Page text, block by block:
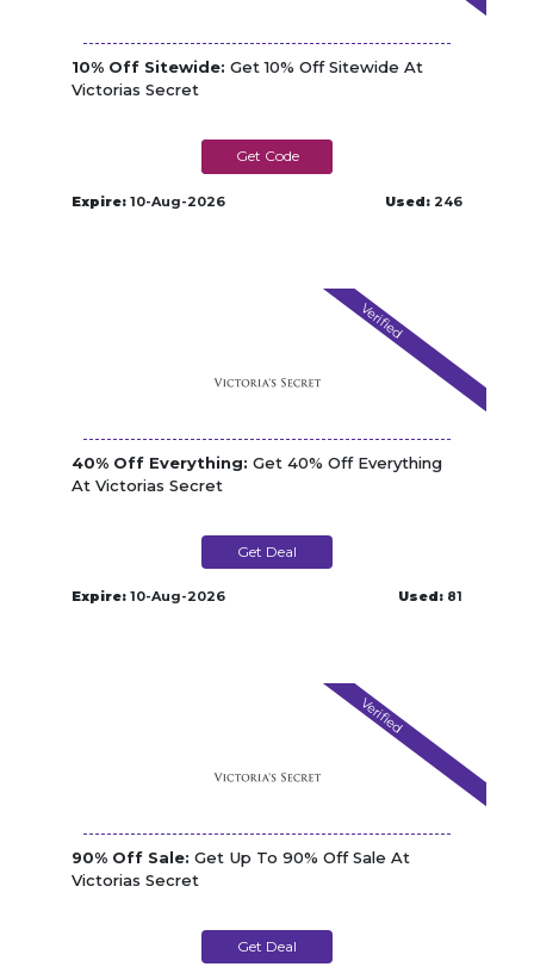
10% Off Sitewide: Get 10% Off Sitewide At
Victorias Secret
VSFIRST10
Expire: 10-Aug-2026 Used: 246
Verified
40% Off Everything: Get 40% Off Everything
At Victorias Secret
Get Deal
Expire: 10-Aug-2026 Used: 81
Verified
90% Off Sale: Get Up To 90% Off Sale At
Victorias Secret
Get Deal